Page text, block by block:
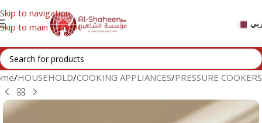
Skip to navigation
Skip to main content
/HOUSEHOLD/COOKING APPLIANCES/PRESSURE COOKERS